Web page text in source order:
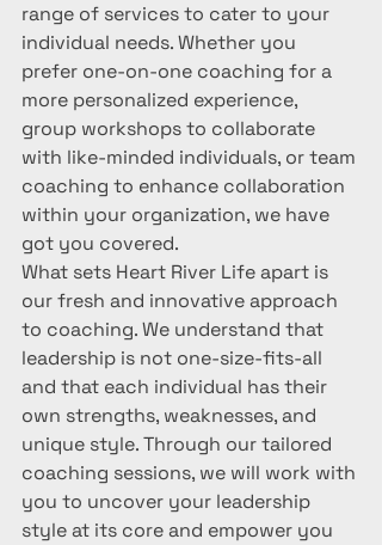
range of services to cater to your
individual needs. Whether you
prefer one-on-one coaching for a
more personalized experience,
group workshops to collaborate
with like-minded individuals, or team
coaching to enhance collaboration
within your organization, we have
got you covered.
What sets Heart River Life apart is
our fresh and innovative approach
to coaching. We understand that
leadership is not one-size-fits-all
and that each individual has their
own strengths, weaknesses, and
unique style. Through our tailored
coaching sessions, we will work with
you to uncover your leadership
style at its core and empower you